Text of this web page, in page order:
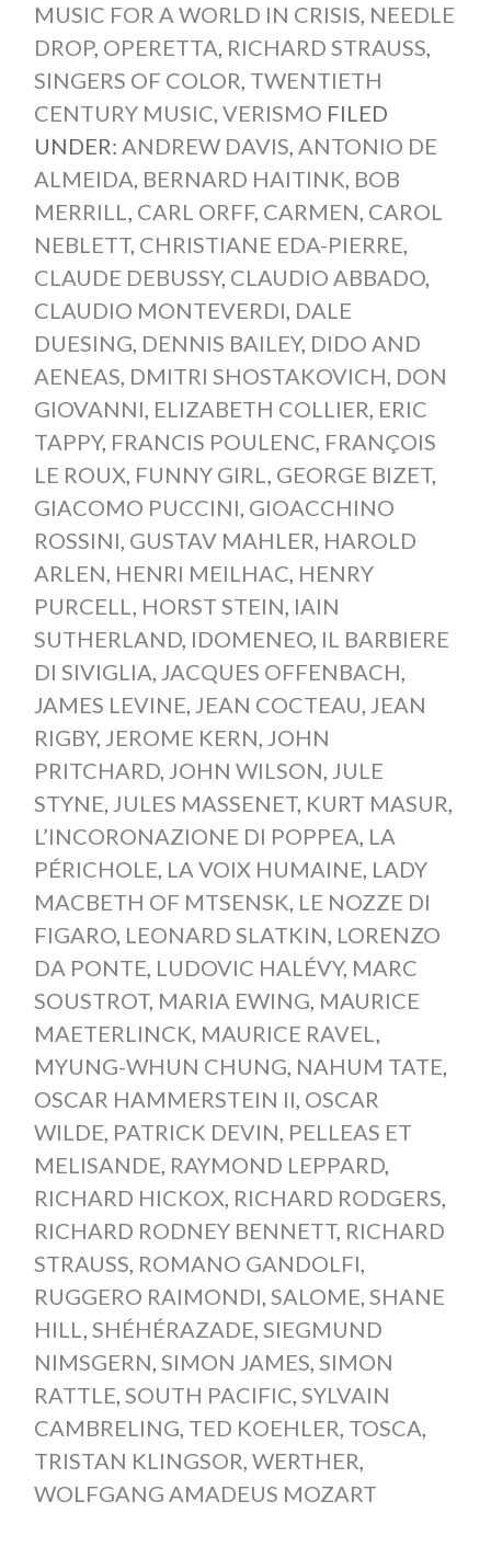
MUSIC FOR A WORLD IN CRISIS, NEEDLE
DROP, OPERETTA, RICHARD STRAUSS,
SINGERS OF COLOR, TWENTIETH
CENTURY MUSIC, VERISMO FILED
UNDER: ANDREW DAVIS, ANTONIO DE
ALMEIDA, BERNARD HAITINK, BOB
MERRILL, CARL ORFF, CARMEN, CAROL
NEBLETT, CHRISTIANE EDA-PIERRE,
CLAUDE DEBUSSY, CLAUDIO ABBADO,
CLAUDIO MONTEVERDI, DALE
DUESING, DENNIS BAILEY, DIDO AND
AENEAS, DMITRI SHOSTAKOVICH, DON
GIOVANNI, ELIZABETH COLLIER, ERIC
TAPPY, FRANCIS POULENC, FRANÇOIS
LE ROUX, FUNNY GIRL, GEORGE BIZET,
GIACOMO PUCCINI, GIOACCHINO
ROSSINI, GUSTAV MAHLER, HAROLD
ARLEN, HENRI MEILHAC, HENRY
PURCELL, HORST STEIN, IAIN
SUTHERLAND, IDOMENEO, IL BARBIERE
DI SIVIGLIA, JACQUES OFFENBACH,
JAMES LEVINE, JEAN COCTEAU, JEAN
RIGBY, JEROME KERN, JOHN
PRITCHARD, JOHN WILSON, JULE
STYNE, JULES MASSENET, KURT MASUR,
L’INCORONAZIONE DI POPPEA, LA
PÉRICHOLE, LA VOIX HUMAINE, LADY
MACBETH OF MTSENSK, LE NOZZE DI
FIGARO, LEONARD SLATKIN, LORENZO
DA PONTE, LUDOVIC HALÉVY, MARC
SOUSTROT, MARIA EWING, MAURICE
MAETERLINCK, MAURICE RAVEL,
MYUNG-WHUN CHUNG, NAHUM TATE,
OSCAR HAMMERSTEIN II, OSCAR
WILDE, PATRICK DEVIN, PELLEAS ET
MELISANDE, RAYMOND LEPPARD,
RICHARD HICKOX, RICHARD RODGERS,
RICHARD RODNEY BENNETT, RICHARD
STRAUSS, ROMANO GANDOLFI,
RUGGERO RAIMONDI, SALOME, SHANE
HILL, SHÉHÉRAZADE, SIEGMUND
NIMSGERN, SIMON JAMES, SIMON
RATTLE, SOUTH PACIFIC, SYLVAIN
CAMBRELING, TED KOEHLER, TOSCA,
TRISTAN KLINGSOR, WERTHER,
WOLFGANG AMADEUS MOZART